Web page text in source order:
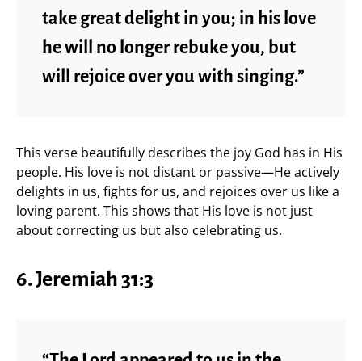
take great delight in you; in his love
he will no longer rebuke you, but
will rejoice over you with singing.”
This verse beautifully describes the joy God has in His
people. His love is not distant or passive—He actively
delights in us, fights for us, and rejoices over us like a
loving parent. This shows that His love is not just
about correcting us but also celebrating us.
6. Jeremiah 31:3